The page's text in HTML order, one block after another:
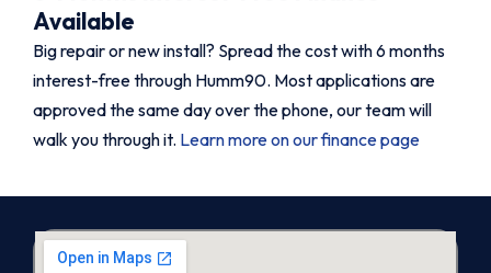
Available
Big repair or new install? Spread the cost with 6 months
interest-free through Humm90. Most applications are
approved the same day over the phone, our team will
walk you through it. Learn more on our finance page